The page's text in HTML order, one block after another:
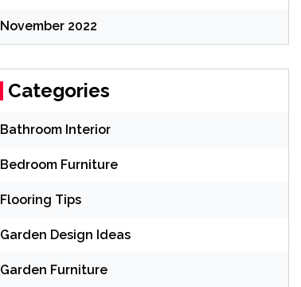
November 2022
Categories
Bathroom Interior
Bedroom Furniture
Flooring Tips
Garden Design Ideas
Garden Furniture